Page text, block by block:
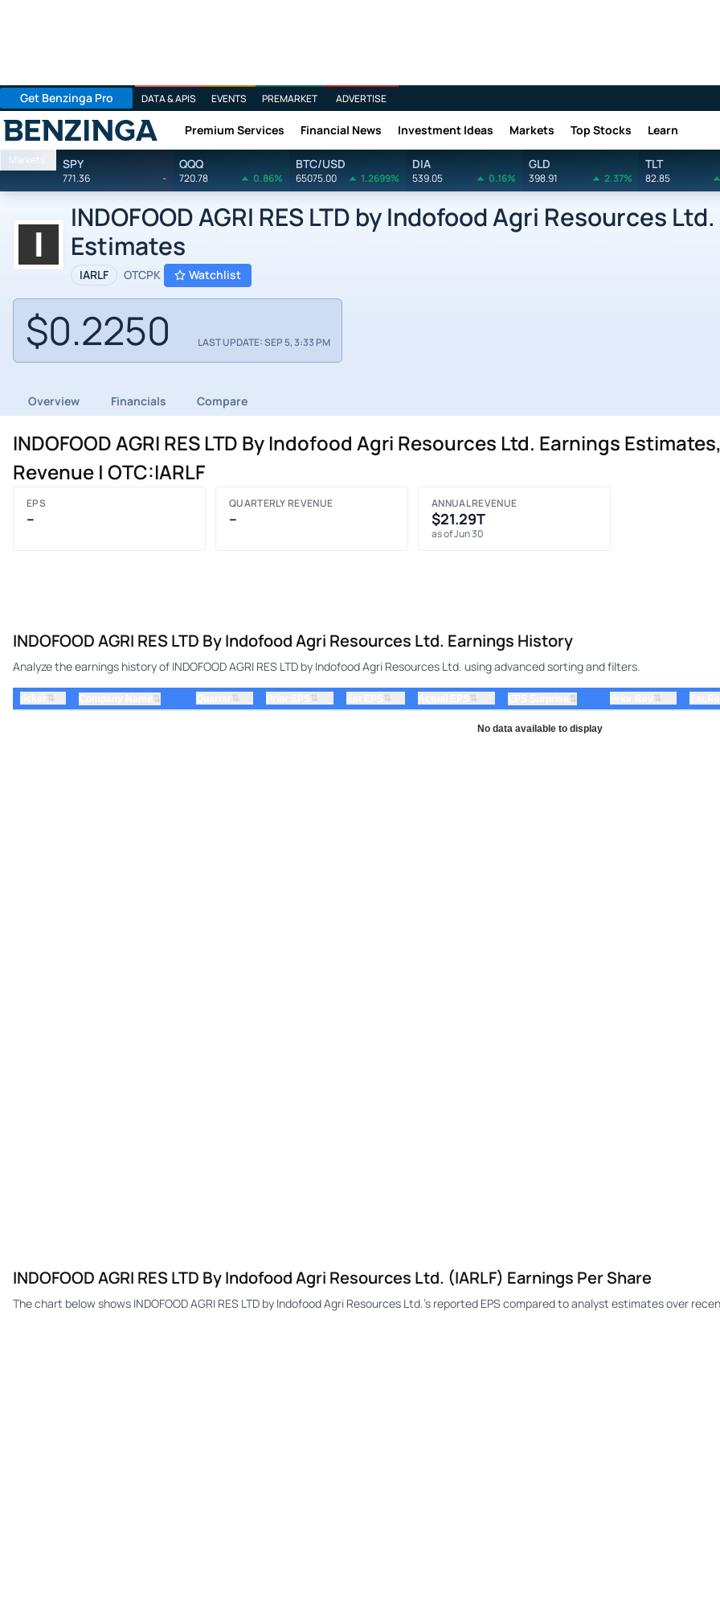
Get Benzinga Pro DATA & APIS EVENTS PREMARKET ADVERTISE
Benzinga Premium Services Financial News Investment Ideas Markets Top Stocks Learn
Markets SPY
771.36 -
QQQ
720.78 0.86%
BTC/USD
65075.00 1.2699%
DIA
539.05 0.16%
GLD
398.91 2.37%
TLT
82.85
INDOFOOD AGRI RES LTD by Indofood Agri Resources
Estimates
IARLF OTCPK Watchlist
$0.2250 LAST UPDATE: SEP 5, 3:33 PM
Overview Financials Compare
INDOFOOD AGRI RES LTD By Indofood Agri Resources Ltd. Earnings
Revenue | OTC:IARLF
EPS
–
QUARTERLY REVENUE
–
ANNUAL REVENUE
$21.29T
as of Jun 30
INDOFOOD AGRI RES LTD By Indofood Agri Resources Ltd. Earnings History
Analyze the earnings history of INDOFOOD AGRI RES LTD by Indofood Agri Resources Ltd. using advanced sorting and filters.
⇅ ⇅ ⇅ ⇅ ⇅ ⇅ ⇅ ⇅
No data available to display
INDOFOOD AGRI RES LTD By Indofood Agri Resources Ltd. (IARLF) Earnings Per Share
The chart below shows INDOFOOD AGRI RES LTD by Indofood Agri Resources Ltd.'s reported EPS compared to analyst estimates over